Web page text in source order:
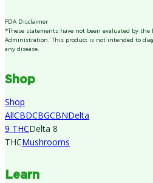
FDA Disclaimer
*These statements have not been evaluated by the
Administration. This product is not intended to
any disease.
Shop
Shop
AllCBDCBGCBNDelta
9 THCDelta 8
THCMushrooms
Learn